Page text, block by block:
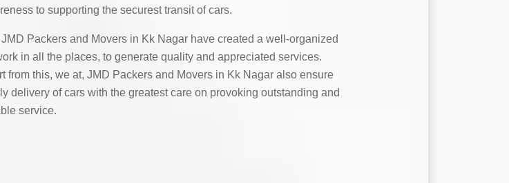
to supporting the securest transit of cars.
Packers and Movers in Kk Nagar have created a well-organized
in all the places, to generate quality and appreciated services.
from this, we at, JMD Packers and Movers in Kk Nagar also ensure
delivery of cars with the greatest care on provoking outstanding and
service.